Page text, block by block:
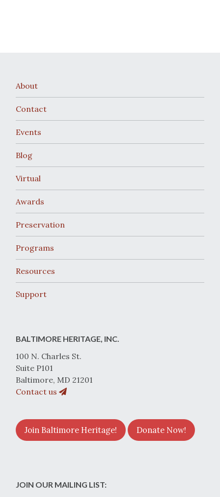
About
Contact
Events
Blog
Virtual
Awards
Preservation
Programs
Resources
Support
BALTIMORE HERITAGE, INC.
100 N. Charles St.
Suite P101
Baltimore, MD 21201
Contact us
Join Baltimore Heritage! Donate Now!
JOIN OUR MAILING LIST: